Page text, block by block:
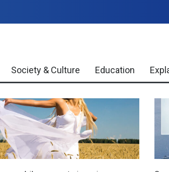
Society & Culture Education